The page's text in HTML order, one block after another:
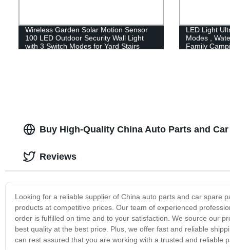
Wireless Garden Solar Motion Sensor
100 LED Outdoor Security Wall Light
with 3 Switch Modes for Yard Stairs
LED Light
Modes ,
Family
Buy High-Quality China Auto Parts and
Looking for a reliable supplier of China auto parts and car spare
products at competitive prices. Our team of experienced
order is fulfilled on time and to your satisfaction. We source our
best quality at the best price. Plus, we offer fast and reliable
can rest assured that you are working with a trusted and reliable
Reviews